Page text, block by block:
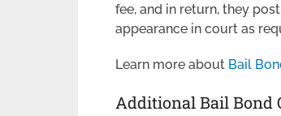
fee, and in return, they
appearance in court as
Learn more about Bail
Additional Bail Bond